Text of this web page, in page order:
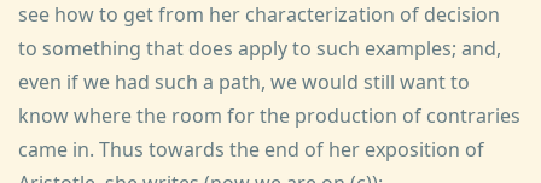
see how to get from her characterization of decision
to something that does apply to such examples; and,
even if we had such a path, we would still want to
know where the room for the production of contraries
came in. Thus towards the end of her exposition of